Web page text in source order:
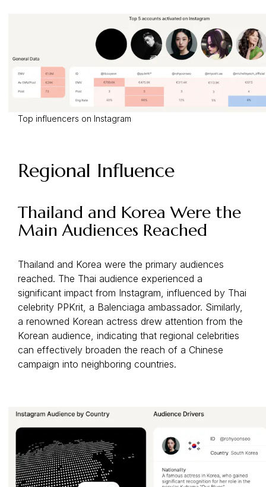
Top influencers on Instagram
Regional Influence
Thailand and Korea Were the
Main Audiences Reached
Thailand and Korea were the primary audiences
reached. The Thai audience experienced a
significant impact from Instagram, influenced by Thai
celebrity PPKrit, a Balenciaga ambassador. Similarly,
a renowned Korean actress drew attention from the
Korean audience, indicating that regional celebrities
can effectively broaden the reach of a Chinese
campaign into neighboring countries.